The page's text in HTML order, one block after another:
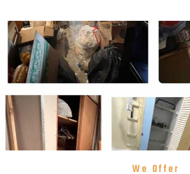
We Offer